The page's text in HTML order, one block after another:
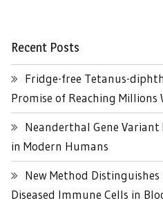
Recent Posts
Fridge-free Tetanus-
Promise of Reaching Millions
Neanderthal Gene Variant
in Modern Humans
New Method
Diseased Immune Cells in